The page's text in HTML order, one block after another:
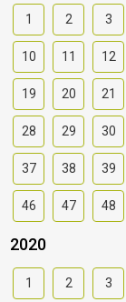
1 2 3
10 11 12
19 20 21
28 29 30
37 38 39
46 47 48
2020
1 2 3